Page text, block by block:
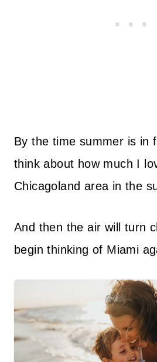
By the time summer is in
think about how much I
Chicagoland area in the
And then the air will turn
begin thinking of Miami